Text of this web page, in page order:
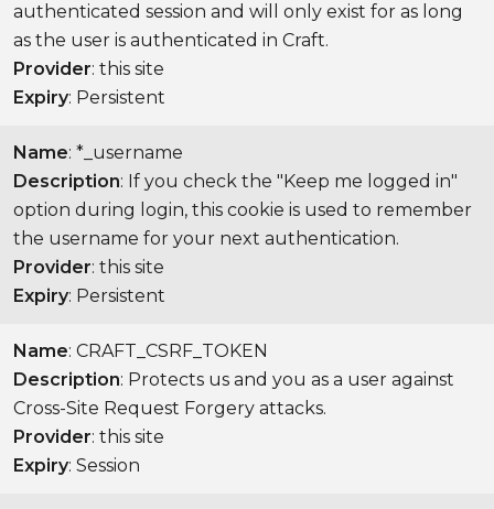
authenticated session and will only exist for as long
as the user is authenticated in Craft.
Provider: this site
Expiry: Persistent
Name: *_username
Description: If you check the "Keep me logged in"
option during login, this cookie is used to remember
the username for your next authentication.
Provider: this site
Expiry: Persistent
Name: CRAFT_CSRF_TOKEN
Description: Protects us and you as a user against
Cross-Site Request Forgery attacks.
Provider: this site
Expiry: Session